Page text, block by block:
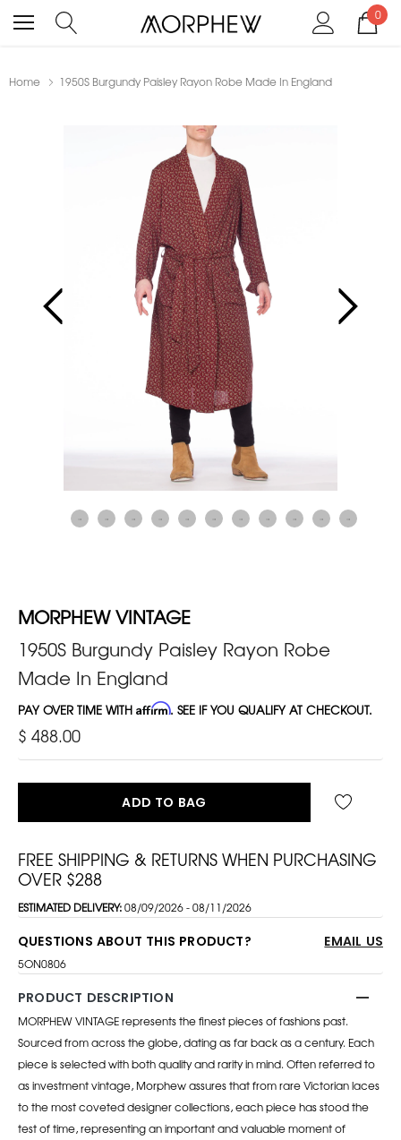
0
Home 1950S Burgundy Paisley Rayon Robe Made In England
MORPHEW VINTAGE
1950S Burgundy Paisley Rayon Robe
Made In England
PAY OVER TIME WITH Affirm. SEE IF YOU QUALIFY AT CHECKOUT.
$ 488.00
ADD TO BAG
FREE SHIPPING & RETURNS WHEN PURCHASING
OVER $288
ESTIMATED DELIVERY:08/09/2026 - 08/11/2026
QUESTIONS ABOUT THIS PRODUCT? EMAIL US
5ON0806
PRODUCT DESCRIPTION
MORPHEW VINTAGE represents the finest pieces of fashions past.
Sourced from across the globe, dating as far back as a century. Each
piece is selected with both quality and rarity in mind. Often referred to
as investment vintage, Morphew assures that from rare Victorian laces
to the most coveted designer collections, each piece has stood the
test of time, representing an important and valuable moment of